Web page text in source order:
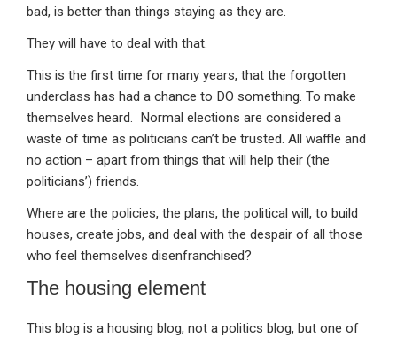
bad, is better than things staying as they are.
They will have to deal with that.
This is the first time for many years, that the forgotten
underclass has had a chance to DO something. To make
themselves heard. Normal elections are considered a
waste of time as politicians can’t be trusted. All waffle and
no action – apart from things that will help their (the
politicians’) friends.
Where are the policies, the plans, the political will, to build
houses, create jobs, and deal with the despair of all those
who feel themselves disenfranchised?
The housing element
This blog is a housing blog, not a politics blog, but one of